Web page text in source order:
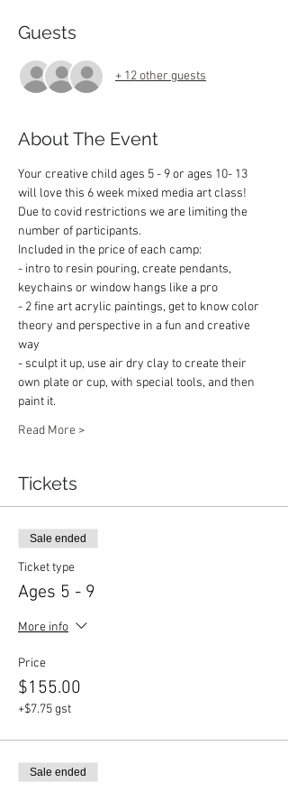
Guests
+ 12 other guests
About The Event
Your creative child ages 5 - 9 or ages 10- 13
will love this 6 week mixed media art class!
Due to covid restrictions we are limiting the
number of participants.
Included in the price of each camp:
- intro to resin pouring, create pendants,
keychains or window hangs like a pro
- 2 fine art acrylic paintings, get to know color
theory and perspective in a fun and creative
way
- sculpt it up, use air dry clay to create their
own plate or cup, with special tools, and then
paint it.
Read More >
Tickets
Sale ended
Ticket type
Ages 5 - 9
More info
Price
$155.00
+$7.75 gst
Sale ended